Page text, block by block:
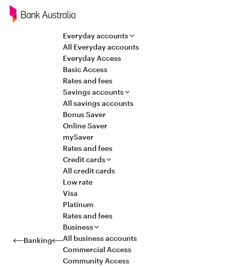
Navigation
Banking
Everyday accounts
All Everyday accounts
Everyday Access
Basic Access
Rates and fees
Savings accounts
All savings accounts
Bonus Saver
Online Saver
mySaver
Rates and fees
Credit cards
All credit cards
Low rate
Visa
Platinum
Rates and fees
Business
All business accounts
Commercial Access
Community Access